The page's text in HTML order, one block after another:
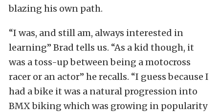
blazing his own path.
“I was, and still am, always interested in
learning” Brad tells us. “As a kid though, it
was a toss-up between being a motocross
racer or an actor” he recalls. “I guess because I
had a bike it was a natural progression into
BMX biking which was growing in popularity